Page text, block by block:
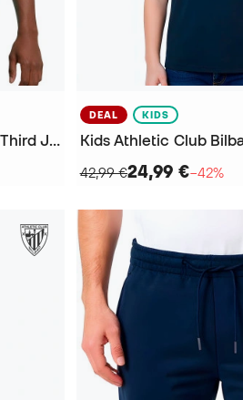
Athletic Club Bilbao 2025-2026 Third Jersey
DEAL KIDS
42,99 €24,99 €−42%